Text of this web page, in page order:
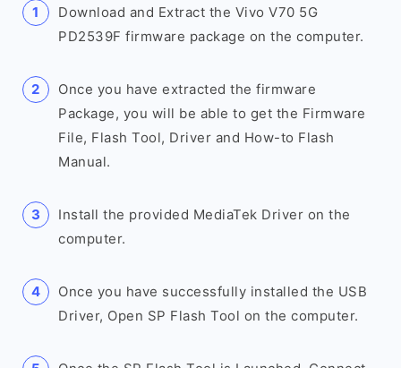
Download and Extract the Vivo V70 5G
PD2539F firmware package on the computer.
Once you have extracted the firmware
Package, you will be able to get the Firmware
File, Flash Tool, Driver and How-to Flash
Manual.
Install the provided MediaTek Driver on the
computer.
Once you have successfully installed the USB
Driver, Open SP Flash Tool on the computer.